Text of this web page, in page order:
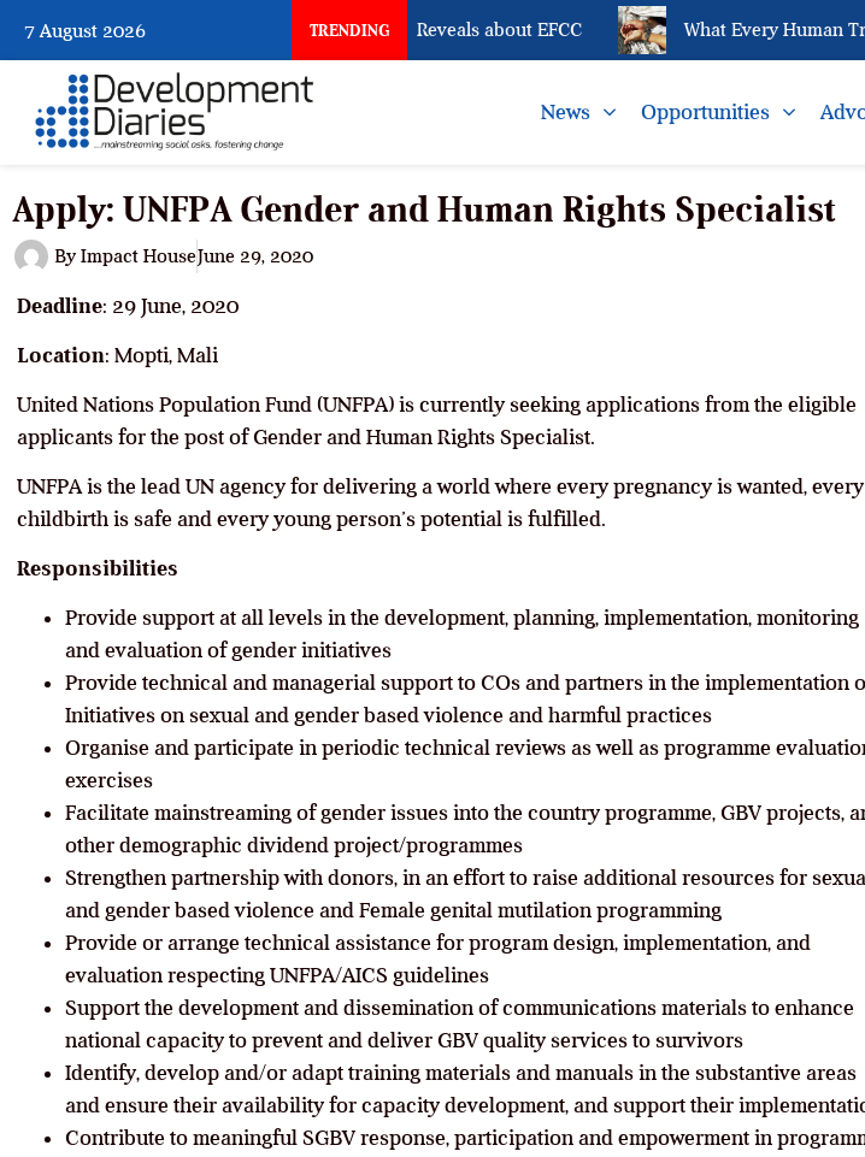
7 August 2026 TRENDING
What Osun Account Freeze Reveals about EFCC What Every Human
News Opportunities
Apply: UNFPA Gender and Human Rights Specialist
By Impact HouseJune 29, 2020
Deadline: 29 June, 2020
Location: Mopti, Mali
United Nations Population Fund (UNFPA) is currently seeking applications from the eligible
applicants for the post of Gender and Human Rights Specialist.
UNFPA is the lead UN agency for delivering a world where every pregnancy is wanted, every
childbirth is safe and every young person’s potential is fulfilled.
Responsibilities
Provide support at all levels in the development, planning, implementation, monitoring
and evaluation of gender initiatives
Provide technical and managerial support to COs and partners in the implementation
Initiatives on sexual and gender based violence and harmful practices
Organise and participate in periodic technical reviews as well as programme
exercises
Facilitate mainstreaming of gender issues into the country programme, GBV projects,
other demographic dividend project/programmes
Strengthen partnership with donors, in an effort to raise additional resources for
and gender based violence and Female genital mutilation programming
Provide or arrange technical assistance for program design, implementation, and
evaluation respecting UNFPA/AICS guidelines
Support the development and dissemination of communications materials to enhance
national capacity to prevent and deliver GBV quality services to survivors
Identify, develop and/or adapt training materials and manuals in the substantive areas
and ensure their availability for capacity development, and support their
Contribute to meaningful SGBV response, participation and empowerment in